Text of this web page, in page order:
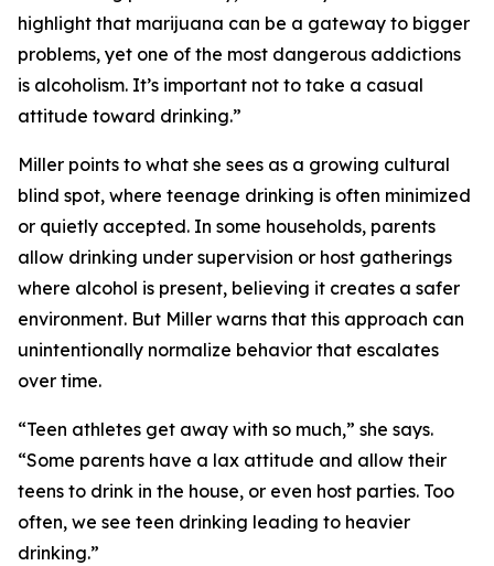
highlight that marijuana can be a gateway to bigger
problems, yet one of the most dangerous addictions
is alcoholism. It’s important not to take a casual
attitude toward drinking.”
Miller points to what she sees as a growing cultural
blind spot, where teenage drinking is often minimized
or quietly accepted. In some households, parents
allow drinking under supervision or host gatherings
where alcohol is present, believing it creates a safer
environment. But Miller warns that this approach can
unintentionally normalize behavior that escalates
over time.
“Teen athletes get away with so much,” she says.
“Some parents have a lax attitude and allow their
teens to drink in the house, or even host parties. Too
often, we see teen drinking leading to heavier
drinking.”